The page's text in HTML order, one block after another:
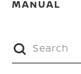
MANUAL